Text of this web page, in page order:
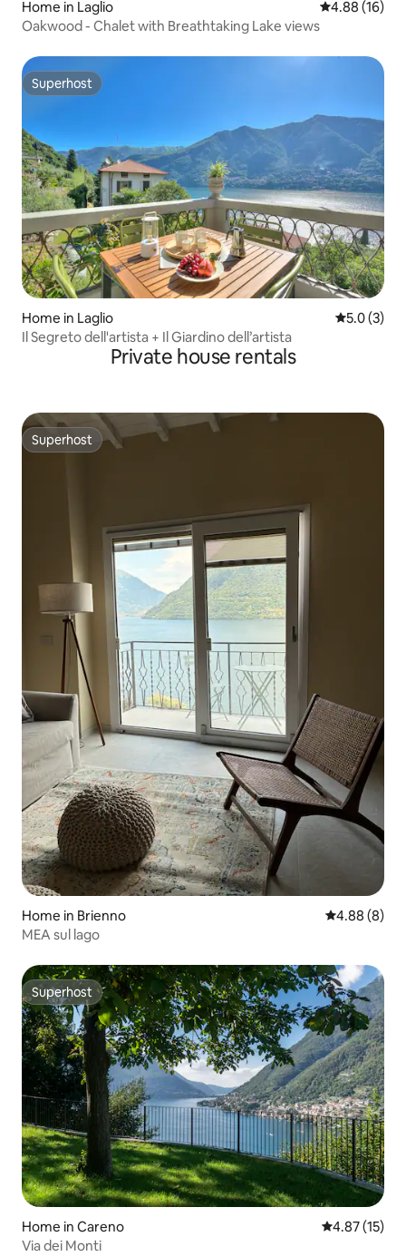
Home in Laglio 4.88 out of 5
4.88 (16)
Oakwood - Chalet with Breathtaking Lake views
Superhost
Superhost
Home in Laglio 5.0 out of
5.0 (3)
Il Segreto dell'artista + Il Giardino dell’artista
Private house rentals
Superhost
Superhost
Home in Brienno 4.88 out of
4.88 (8)
MEA sul lago
Superhost
Superhost
Home in Careno 4.87 out of 5
4.87 (15)
Via dei Monti